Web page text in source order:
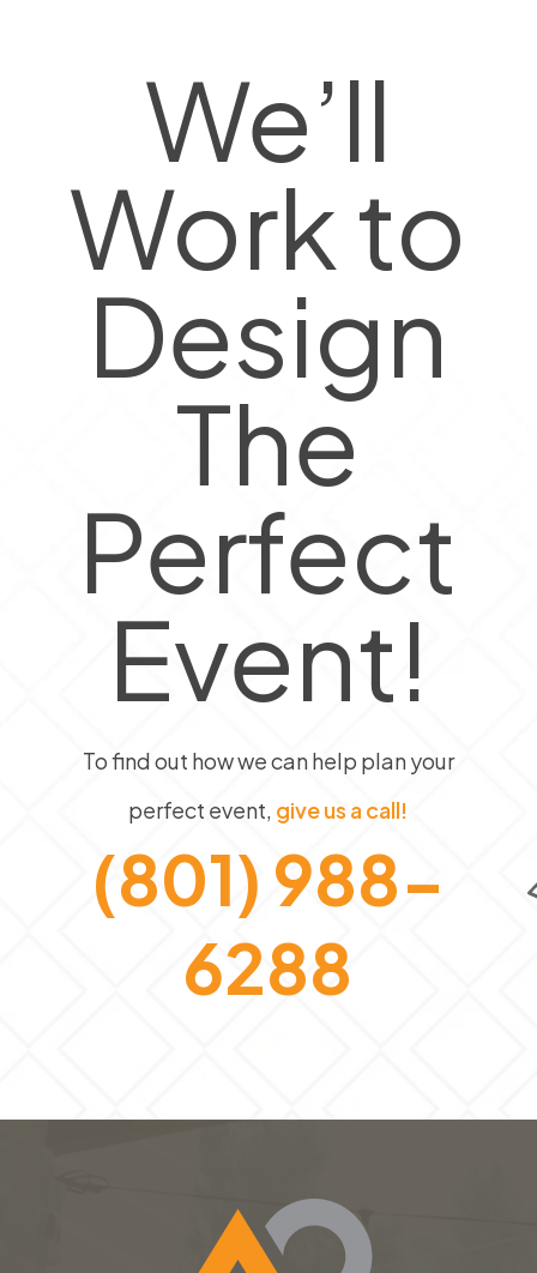
We’ll
Work to
Design
The
Perfect
Event!
To find out how we can help plan your
perfect event, give us a call!
(801) 988-
6288